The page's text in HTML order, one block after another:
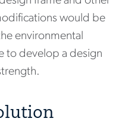
would be
environmental
to develop a design